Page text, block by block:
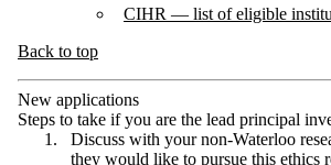
CIHR — list of eligible
Back to top
New applications
Steps to take if you are the lead principal
Discuss with your non-Waterloo
they would like to pursue this ethics